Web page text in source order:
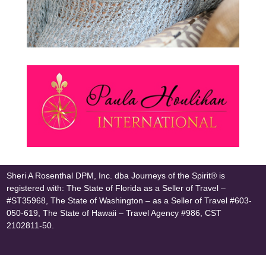
Sheri A Rosenthal DPM, Inc. dba Journeys of the Spirit® is
registered with: The State of Florida as a Seller of Travel –
#ST35968, The State of Washington – as a Seller of Travel #603-
050-619, The State of Hawaii – Travel Agency #986, CST
2102811-50.